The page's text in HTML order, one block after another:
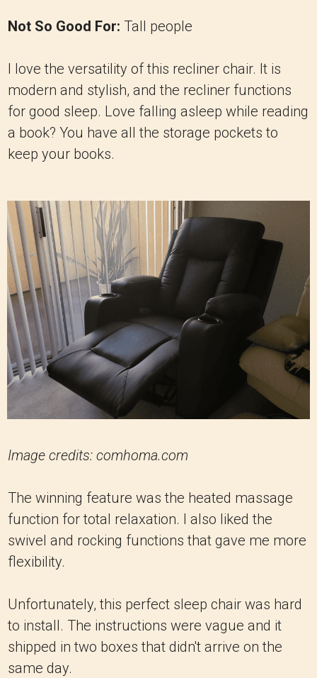
Not So Good For: Tall people
I love the versatility of this recliner chair. It is
modern and stylish, and the recliner functions
for good sleep. Love falling asleep while reading
a book? You have all the storage pockets to
keep your books.
Image credits: comhoma.com
The winning feature was the heated massage
function for total relaxation. I also liked the
swivel and rocking functions that gave me more
flexibility.
Unfortunately, this perfect sleep chair was hard
to install. The instructions were vague and it
shipped in two boxes that didn't arrive on the
same day.